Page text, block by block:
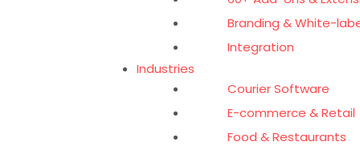
Branding & White-
Integration
Industries
Courier Software
E-commerce & Retail
Food & Restaurants